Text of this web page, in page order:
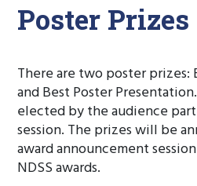
Poster Prizes
There are two poster prizes:
and Best Poster
elected by the audience
session. The prizes will be
award announcement
NDSS awards.